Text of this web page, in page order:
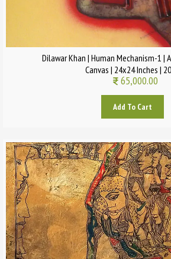
Dilawar Khan | Human Mechanism-1 |
Canvas | 24x24 Inches |
65,000.00
Add To Cart